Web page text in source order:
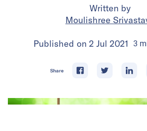
Written by
Moulishree
Published on 2 Jul 2021 3
Share